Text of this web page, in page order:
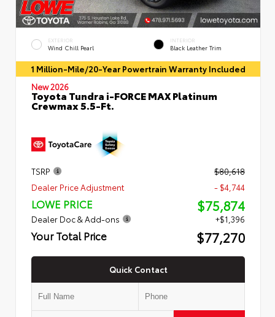
EXTERIOR
Wind Chill Pearl
INTERIOR
Black Leather Trim
1 Million-Mile/20-Year Powertrain Warranty Included
New 2026
Toyota Tundra i-FORCE MAX Platinum
Crewmax 5.5-Ft.
TSRP
$80,618
Dealer Price Adjustment
- $4,744
LOWE PRICE $75,874
Dealer Doc & Add-ons +$1,396
Your Total Price $77,270
Quick Contact